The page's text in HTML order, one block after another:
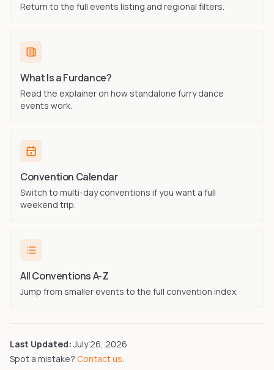
Return to the full events listing and regional filters.
What Is a Furdance?
Read the explainer on how standalone furry dance
events work.
Convention Calendar
Switch to multi-day conventions if you want a full
weekend trip.
All Conventions A-Z
Jump from smaller events to the full convention index.
Last Updated: July 26, 2026
Spot a mistake? Contact us.